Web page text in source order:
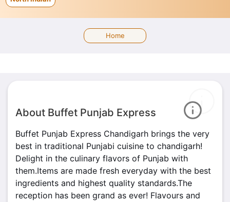
Home
About Buffet Punjab Express
Buffet Punjab Express Chandigarh brings the very
best in traditional Punjabi cuisine to chandigarh!
Delight in the culinary flavors of Punjab with
them.Items are made fresh everyday with the best
ingredients and highest quality standards.The
reception has been grand as ever! Flavours and